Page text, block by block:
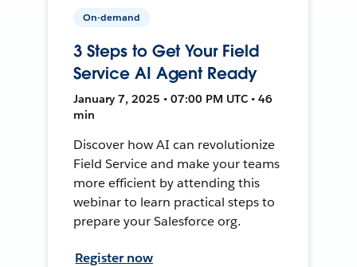
On-demand
3 Steps to Get Your Field
Service AI Agent Ready
January 7, 2025 • 07:00 PM UTC • 46
min
Discover how AI can revolutionize
Field Service and make your teams
more efficient by attending this
webinar to learn practical steps to
prepare your Salesforce org.
Register now